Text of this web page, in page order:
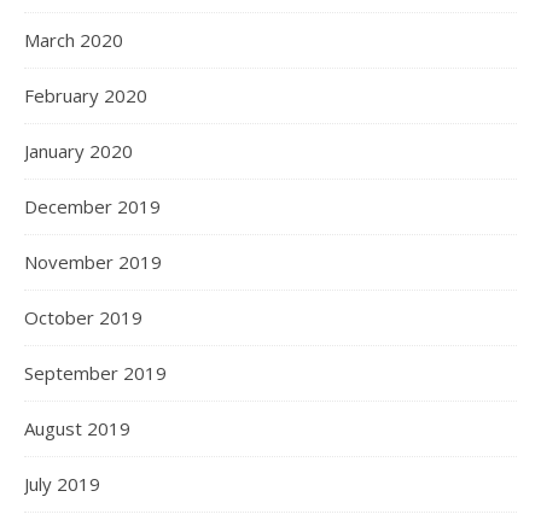
March 2020
February 2020
January 2020
December 2019
November 2019
October 2019
September 2019
August 2019
July 2019